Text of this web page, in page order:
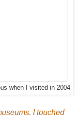
when I visited in 2004
I touched